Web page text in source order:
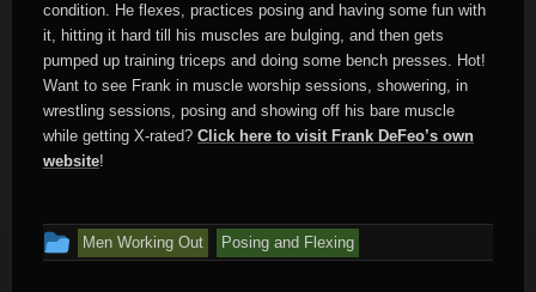
condition. He flexes, practices posing and having some fun with
it, hitting it hard till his muscles are bulging, and then gets
pumped up training triceps and doing some bench presses. Hot!
Want to see Frank in muscle worship sessions, showering, in
wrestling sessions, posing and showing off his bare muscle
while getting X-rated? Click here to visit Frank DeFeo’s own
website!
This
Men Working Out Posing and Flexing